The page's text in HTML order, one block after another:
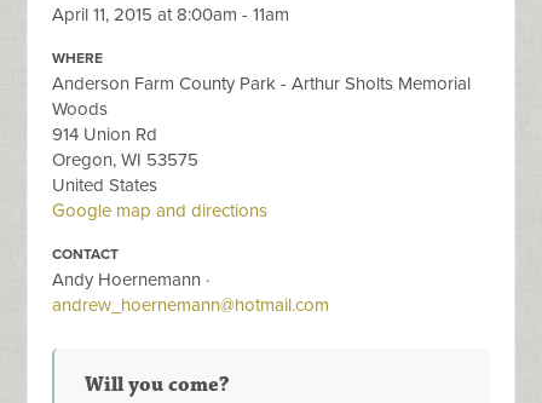
April 11, 2015 at 8:00am - 11am
WHERE
Anderson Farm County Park - Arthur Sholts Memorial
Woods
914 Union Rd
Oregon, WI 53575
United States
Google map and directions
CONTACT
Andy Hoernemann ·
andrew_hoernemann@hotmail.com
Will you come?